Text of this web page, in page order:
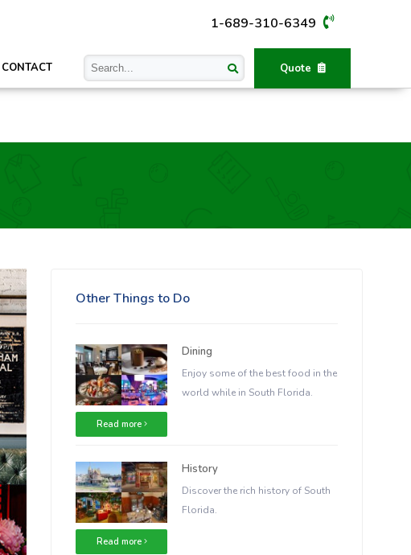
1-689-310-6349
Quote
CONTACT
Other Things to Do
Read more
Dining
Enjoy some of the best food in the
world while in South Florida.
Read more
History
Discover the rich history of South
Florida.